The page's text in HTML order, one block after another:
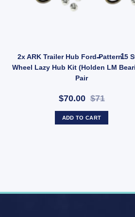
2x ARK Trailer Hub Ford Pattern 5
Wheel Lazy Hub Kit (Holden LM
Pair
$70.00$71
ADD TO CART
Bearing Protector Buddies Boss Dust Cap